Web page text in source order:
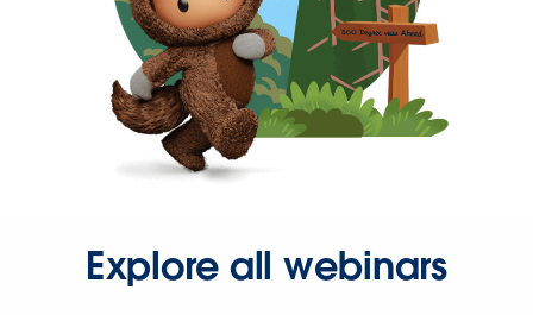
Explore all webinars